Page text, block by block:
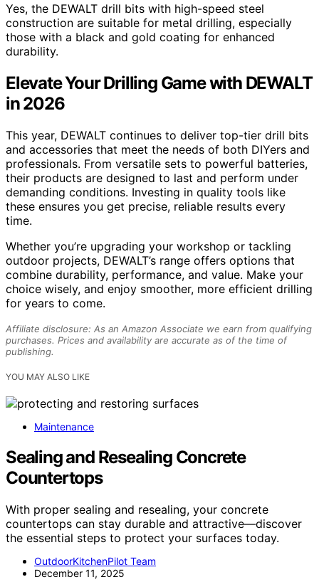
Yes, the DEWALT drill bits with high-speed steel
construction are suitable for metal drilling, especially
those with a black and gold coating for enhanced
durability.
Elevate Your Drilling Game with DEWALT
in 2026
This year, DEWALT continues to deliver top-tier drill bits
and accessories that meet the needs of both DIYers and
professionals. From versatile sets to powerful batteries,
their products are designed to last and perform under
demanding conditions. Investing in quality tools like
these ensures you get precise, reliable results every
time.
Whether you’re upgrading your workshop or tackling
outdoor projects, DEWALT’s range offers options that
combine durability, performance, and value. Make your
choice wisely, and enjoy smoother, more efficient drilling
for years to come.
Affiliate disclosure: As an Amazon Associate we earn from qualifying
purchases. Prices and availability are accurate as of the time of
publishing.
YOU MAY ALSO LIKE
Maintenance
Sealing and Resealing Concrete
Countertops
With proper sealing and resealing, your concrete
countertops can stay durable and attractive—discover
the essential steps to protect your surfaces today.
OutdoorKitchenPilot Team
December 11, 2025